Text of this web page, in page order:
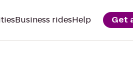
Business ridesHelp Get